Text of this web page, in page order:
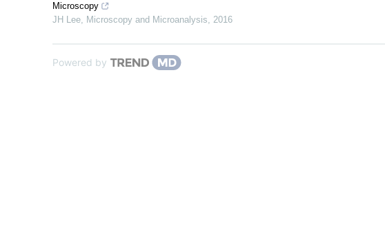
Microscopy
JH Lee, Microscopy and Microanalysis, 2016
Powered by